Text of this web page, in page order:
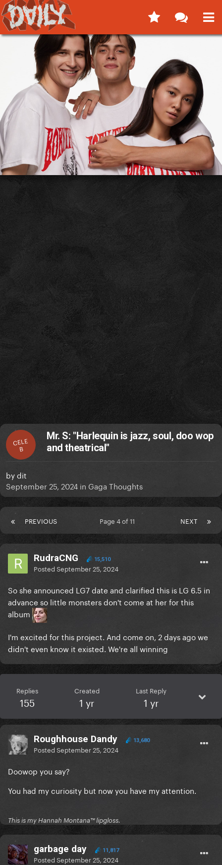
CELE
B
Mr. S: "Harlequin is jazz, soul, doo wop
and theatrical"
bydit
September 25, 2024 in Gaga Thoughts
PREVIOUS NEXT
Page 4 of 11
RudraCNG 15,510
PostedSeptember 25, 2024
So she announced LG7 date and clarified this is LG 6.5 in
advance so little monsters don't come at her for this
album
I'm excited for this project. And come on, 2 days ago we
didn't even know it existed. We're all winning
Replies
155
Created
1 yr
Last Reply
1 yr
Roughhouse Dandy 13,680
PostedSeptember 25, 2024
Doowop you say?
You had my curiosity but now you have my attention.
This is my Hannah Montana™️ lipgloss.
garbage day 11,817
PostedSeptember 25, 2024